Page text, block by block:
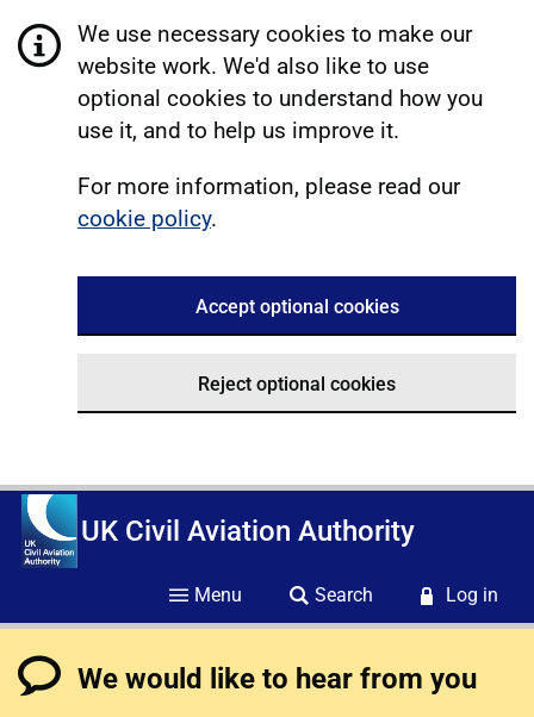
We use necessary cookies to make our
website work. We'd also like to use
optional cookies to understand how you
use it, and to help us improve it.
For more information, please read our
cookie policy.
Accept optional cookies
Reject optional cookies
UK Civil Aviation Authority
Menu Search Log in
We would like to hear from you